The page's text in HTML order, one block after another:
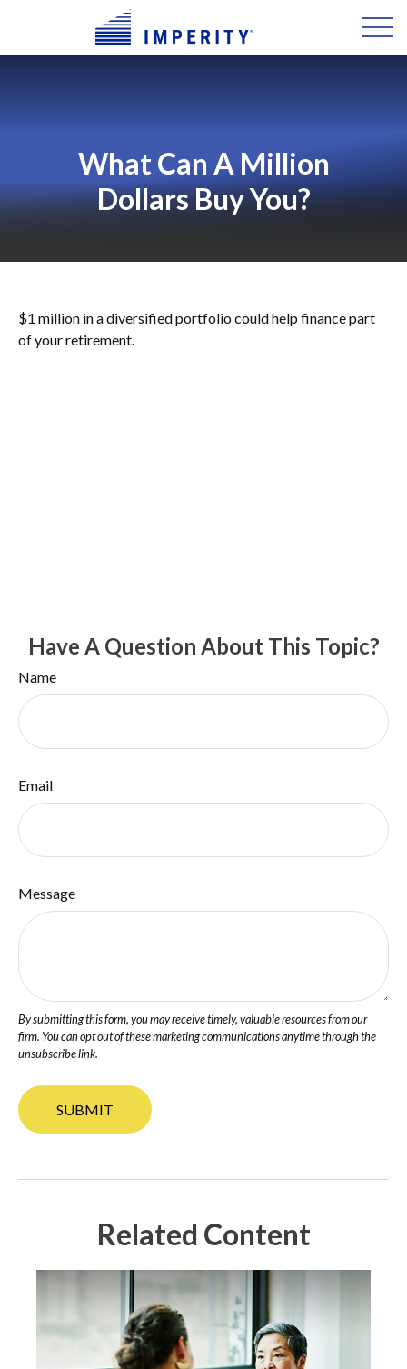
What Can A Million
Dollars Buy You?
$1 million in a diversified portfolio could help finance part
of your retirement.
Have A Question About This Topic?
Name
Email
Message
Related Content